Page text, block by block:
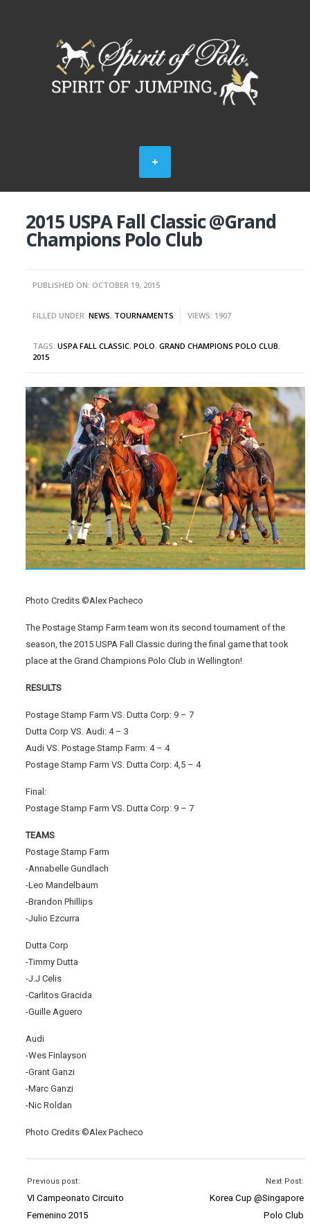
2015 USPA Fall Classic @Grand
Champions Polo Club
PUBLISHED ON: OCTOBER 19, 2015
FILLED UNDER:NEWS, TOURNAMENTS VIEWS: 1907
TAGS:USPA FALL CLASSIC,POLO,GRAND CHAMPIONS POLO CLUB,
2015
Photo Credits ©Alex Pacheco
The Postage Stamp Farm team won its second tournament of the
season, the 2015 USPA Fall Classic during the final game that took
place at the Grand Champions Polo Club in Wellington!
RESULTS
Postage Stamp Farm VS. Dutta Corp: 9 – 7
Dutta Corp VS. Audi: 4 – 3
Audi VS. Postage Stamp Farm: 4 – 4
Postage Stamp Farm VS. Dutta Corp: 4,5 – 4
Final:
Postage Stamp Farm VS. Dutta Corp: 9 – 7
TEAMS
Postage Stamp Farm
-Annabelle Gundlach
-Leo Mandelbaum
-Brandon Phillips
-Julio Ezcurra
Dutta Corp
-Timmy Dutta
-J.J Celis
-Carlitos Gracida
-Guille Aguero
Audi
-Wes Finlayson
-Grant Ganzi
-Marc Ganzi
-Nic Roldan
Photo Credits ©Alex Pacheco
Previous post:
VI Campeonato Circuito
Femenino 2015
Next Post:
Korea Cup @Singapore
Polo Club